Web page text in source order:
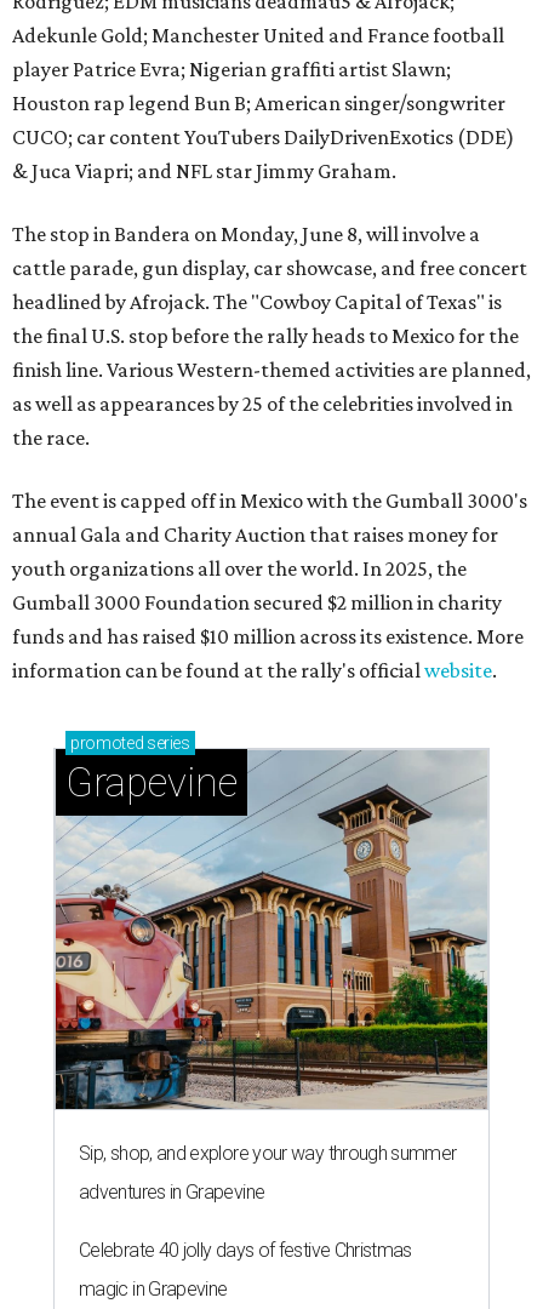
Adekunle Gold; Manchester United and France football
player Patrice Evra; Nigerian graffiti artist Slawn;
Houston rap legend Bun B; American singer/songwriter
CUCO; car content YouTubers DailyDrivenExotics (DDE)
& Juca Viapri; and NFL star Jimmy Graham.
The stop in Bandera on Monday, June 8, will involve a
cattle parade, gun display, car showcase, and free concert
headlined by Afrojack. The "Cowboy Capital of Texas" is
the final U.S. stop before the rally heads to Mexico for the
finish line. Various Western-themed activities are planned,
as well as appearances by 25 of the celebrities involved in
the race.
The event is capped off in Mexico with the Gumball 3000's
annual Gala and Charity Auction that raises money for
youth organizations all over the world. In 2025, the
Gumball 3000 Foundation secured $2 million in charity
funds and has raised $10 million across its existence. More
information can be found at the rally's officialwebsite.
promoted series
Grapevine
Sip, shop, and explore your way through summer
adventures in Grapevine
Celebrate 40 jolly days of festive Christmas
magic in Grapevine